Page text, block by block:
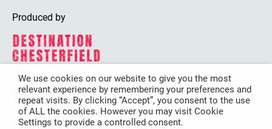
Produced by
Destination Chesterfield is funded by
We use cookies on our website to give you the most
relevant experience by remembering your preferences and
repeat visits. By clicking “Accept”, you consent to the use
of ALL the cookies. However you may visit Cookie
Settings to provide a controlled consent.